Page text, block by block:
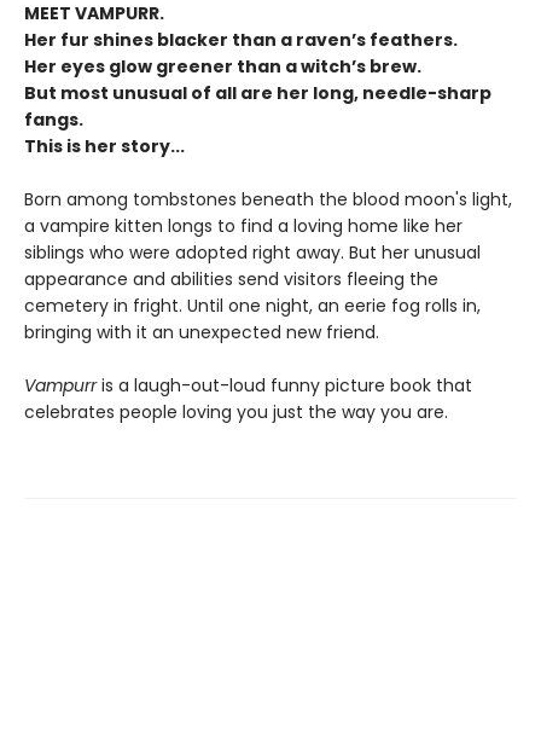
MEET VAMPURR.
Her fur shines blacker than a raven’s feathers.
Her eyes glow greener than a witch’s brew.
But most unusual of all are her long, needle-sharp
fangs.
This is her story...
Born among tombstones beneath the blood moon's light,
a vampire kitten longs to find a loving home like her
siblings who were adopted right away. But her unusual
appearance and abilities send visitors fleeing the
cemetery in fright. Until one night, an eerie fog rolls in,
bringing with it an unexpected new friend.
Vampurris a laugh-out-loud funny picture book that
celebrates people loving you just the way you are.